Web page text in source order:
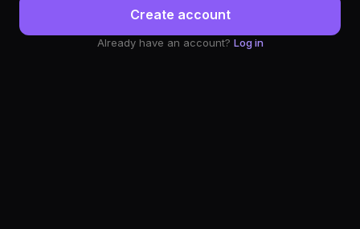
Create account
Already have an account? Log in